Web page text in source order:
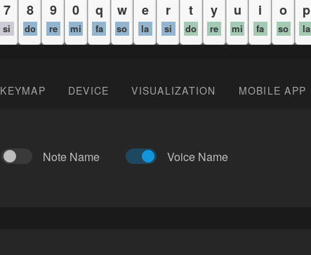
7
si
8
do
9
re
0
mi
q
fa
w
so
e
la
r
si
t
do
y
re
u
mi
i
fa
o
so
p
la
KEYMAP DEVICE VISUALIZATION MOBILE APP
Note Name Voice Name